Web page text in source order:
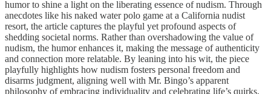
humor to shine a light on the liberating essence of nudism. Through
anecdotes like his naked water polo game at a California nudist
resort, the article captures the playful yet profound aspects of
shedding societal norms. Rather than overshadowing the value of
nudism, the humor enhances it, making the message of authenticity
and connection more relatable. By leaning into his wit, the piece
playfully highlights how nudism fosters personal freedom and
disarms judgment, aligning well with Mr. Bingo’s apparent
philosophy of embracing individuality and celebrating life’s quirks.